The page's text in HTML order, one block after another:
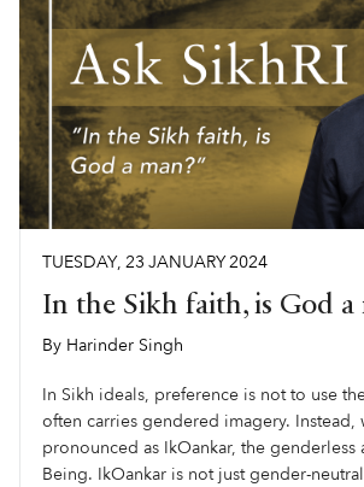
TUESDAY, 23 JANUARY2024
In the Sikh faith, is God a
By, Harinder Singh
In Sikh ideals, preference is not to use
often carries gendered imagery.
pronounced as IkOankar, the genderless
Being. IkOankar is not just gender-